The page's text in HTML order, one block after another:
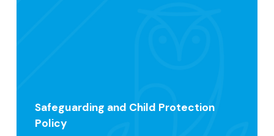
Safeguarding and Child Protection
Policy